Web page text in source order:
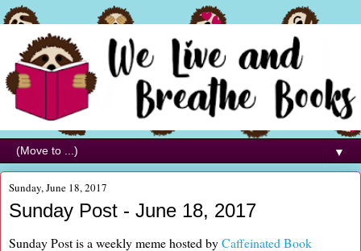
▼
Sunday, June 18, 2017
Sunday Post - June 18, 2017
Sunday Post is a weekly meme hosted byCaffeinated Book